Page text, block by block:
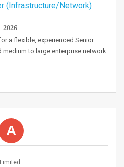
(Infrastructure/Network)
a flexible, experienced Senior
medium to large enterprise network
A